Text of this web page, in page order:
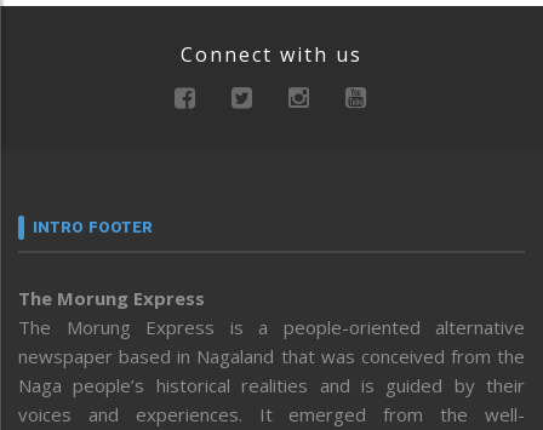
Connect with us
INTRO FOOTER
The Morung Express
The Morung Express is a people-oriented alternative
newspaper based in Nagaland that was conceived from the
Naga people’s historical realities and is guided by their
voices and experiences. It emerged from the well-